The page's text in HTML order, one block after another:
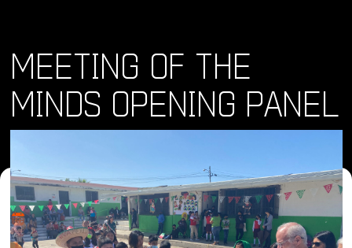
MEETING OF THE
MINDS OPENING PANEL
Where and When
Sat, 11 May 2024 • 4:00 pm